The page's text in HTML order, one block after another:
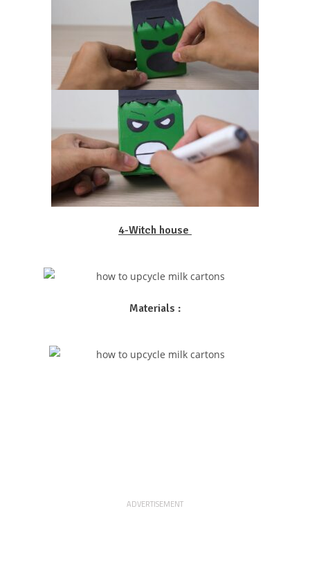
4-Witch house
Materials :
ADVERTISEMENT